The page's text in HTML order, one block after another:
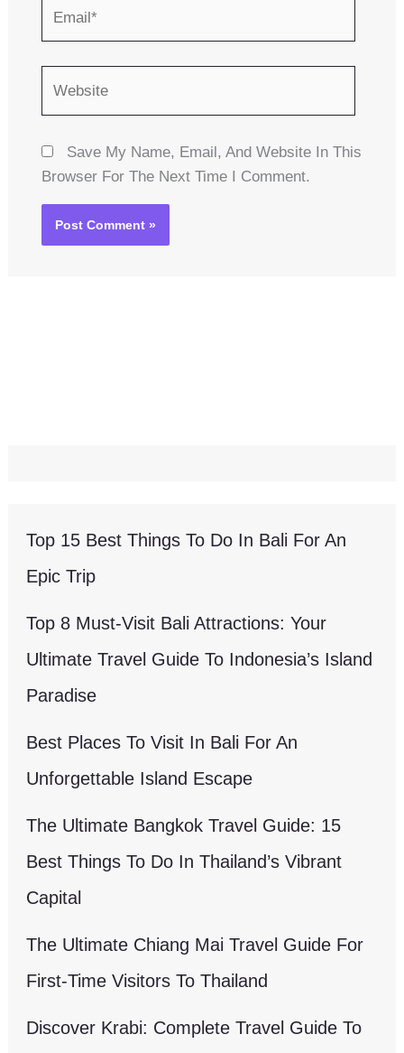
Save My Name, Email, And Website In This
Browser For The Next Time I Comment.
Top 15 Best Things To Do In Bali For An
Epic Trip
Top 8 Must-Visit Bali Attractions: Your
Ultimate Travel Guide To Indonesia’s Island
Paradise
Best Places To Visit In Bali For An
Unforgettable Island Escape
The Ultimate Bangkok Travel Guide: 15
Best Things To Do In Thailand’s Vibrant
Capital
The Ultimate Chiang Mai Travel Guide For
First-Time Visitors To Thailand
Discover Krabi: Complete Travel Guide To